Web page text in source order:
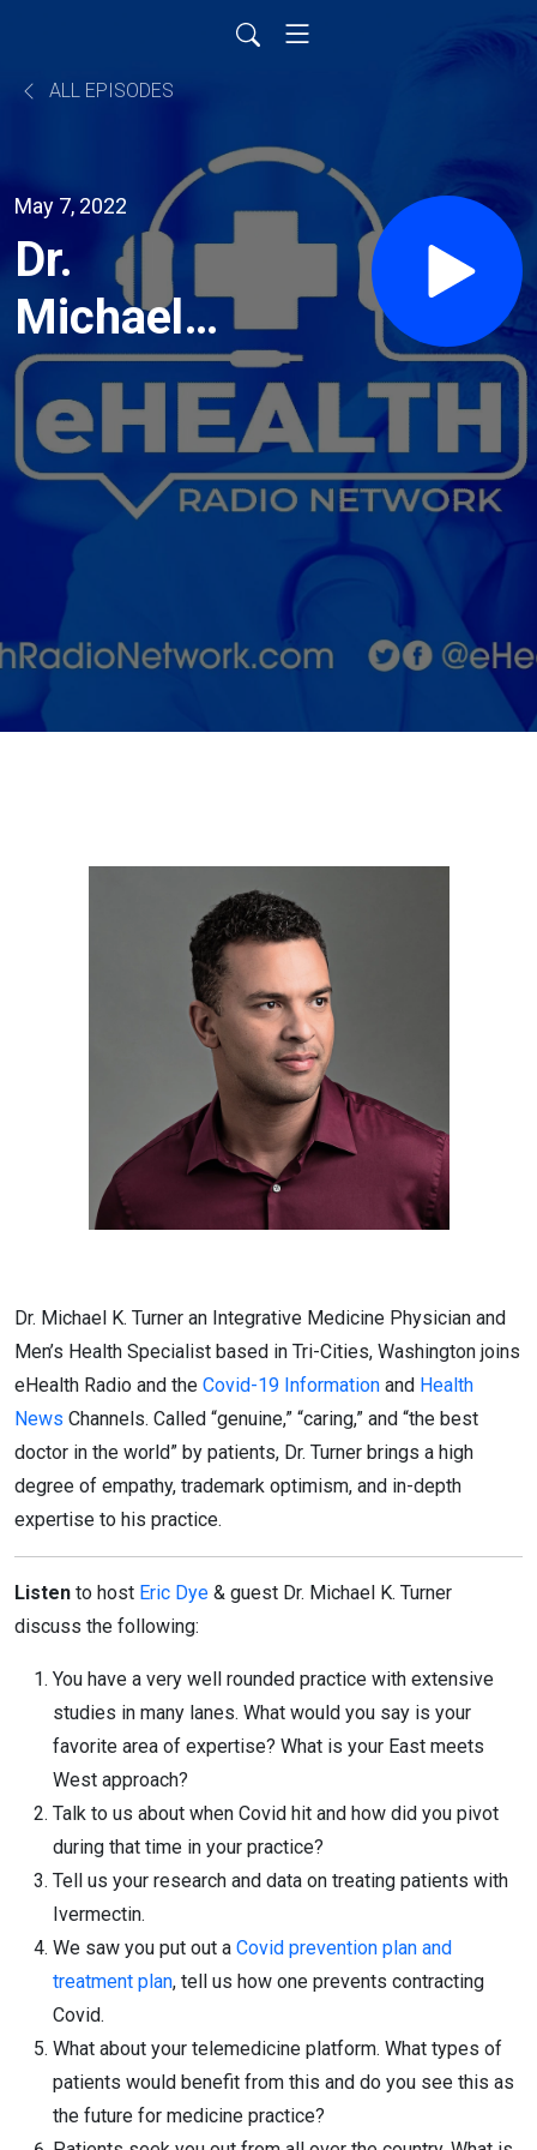
ALL EPISODES
May 7, 2022
Dr.
Michael
Turner:
Your go
to for all
things
health
and
wellness
Dr. Michael K. Turner an Integrative Medicine Physician and
Men’s Health Specialist based in Tri-Cities, Washington joins
eHealth Radio and the Covid-19 Information and Health
News Channels. Called “genuine,” “caring,” and “the best
doctor in the world” by patients, Dr. Turner brings a high
degree of empathy, trademark optimism, and in-depth
expertise to his practice.
Listen to host Eric Dye & guest Dr. Michael K. Turner
discuss the following:
You have a very well rounded practice with extensive
studies in many lanes. What would you say is your
favorite area of expertise? What is your East meets
West approach?
Talk to us about when Covid hit and how did you pivot
during that time in your practice?
Tell us your research and data on treating patients with
Ivermectin.
We saw you put out a Covid prevention plan and
treatment plan, tell us how one prevents contracting
Covid.
What about your telemedicine platform. What types of
patients would benefit from this and do you see this as
the future for medicine practice?